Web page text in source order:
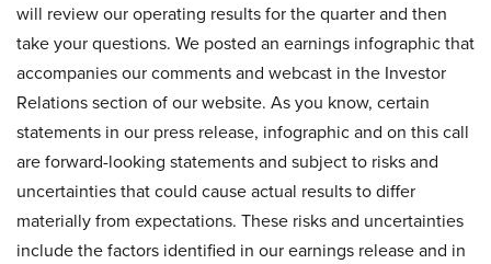
will review our operating results for the quarter and then
take your questions. We posted an earnings infographic that
accompanies our comments and webcast in the Investor
Relations section of our website. As you know, certain
statements in our press release, infographic and on this call
are forward-looking statements and subject to risks and
uncertainties that could cause actual results to differ
materially from expectations. These risks and uncertainties
include the factors identified in our earnings release and in